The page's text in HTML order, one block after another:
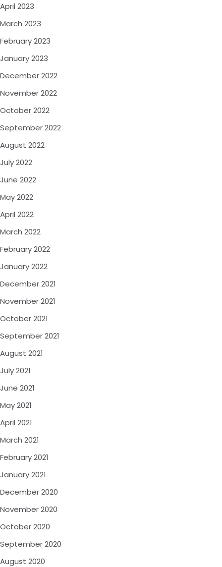
April 2023
March 2023
February 2023
January 2023
December 2022
November 2022
October 2022
September 2022
August 2022
July 2022
June 2022
May 2022
April 2022
March 2022
February 2022
January 2022
December 2021
November 2021
October 2021
September 2021
August 2021
July 2021
June 2021
May 2021
April 2021
March 2021
February 2021
January 2021
December 2020
November 2020
October 2020
September 2020
August 2020